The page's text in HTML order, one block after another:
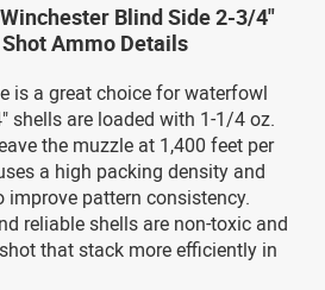
Blind Side 2-3/4"
Ammo Details
is a great choice for waterfowl
shells are loaded with 1-1/4 oz.
the muzzle at 1,400 feet per
a high packing density and
pattern consistency.
reliable shells are non-toxic and
that stack more efficiently in